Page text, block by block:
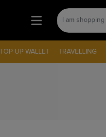
TOP UP WALLET TRAVELLING